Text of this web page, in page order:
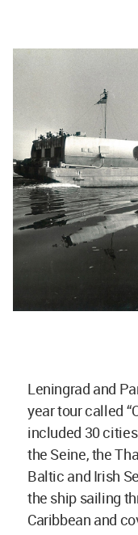
Leningrad and
year tour called
included 30
the Seine, the
Baltic and Irish
the ship sailing
Caribbean and